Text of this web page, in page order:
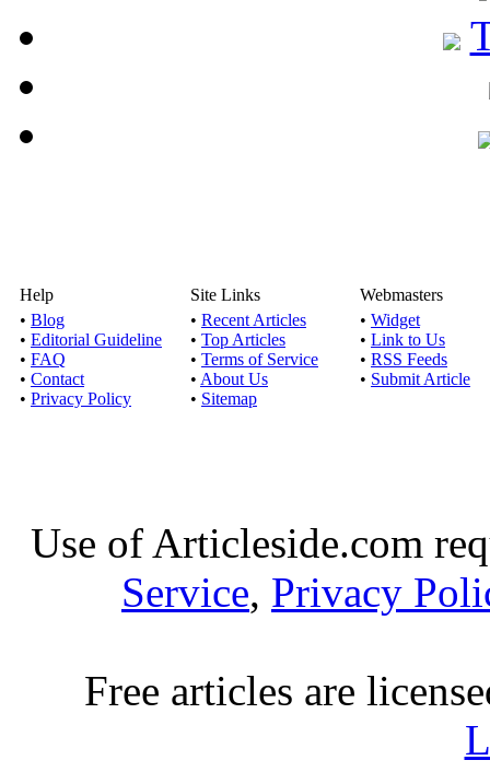
Help
• Blog
• Editorial Guideline
• FAQ
• Contact
• Privacy Policy
Site Links
• Recent Articles
• Top Articles
• Terms of Service
• About Us
• Sitemap
Webmasters
• Widget
• Link to Us
• RSS Feeds
• Submit Article
Use of Articleside.com
Service, Privacy
Free articles are